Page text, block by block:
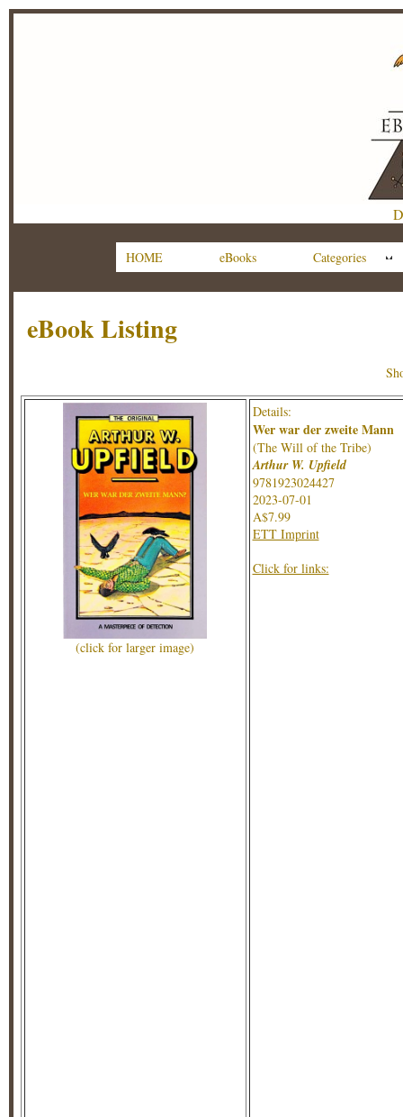
HOME eBooks Categories
eBook Listing
(click for larger image)
Details:
Wer war der zweite Mann
(The Will of the Tribe)
Arthur W. Upfield
9781923024427
2023-07-01
A$7.99
ETT Imprint
Click for links: